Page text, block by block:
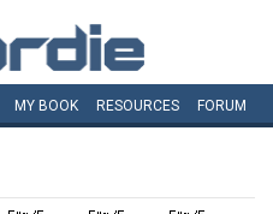
MY BOOK RESOURCES FORUM